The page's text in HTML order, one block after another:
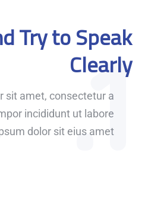
1.
Try to Speak
Clearly
sit amet, consectetur a
incididunt ut labore
dolor sit eius amet.